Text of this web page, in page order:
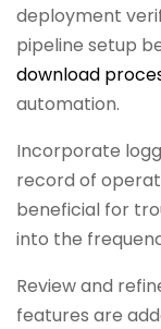
deployment
pipeline setup
download
automation.
Incorporate
record of
beneficial for
into the
Review and
features are